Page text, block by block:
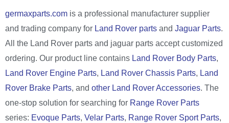
germaxparts.com is a professional manufacturer supplier
and trading company for Land Rover parts and Jaguar Parts.
All the Land Rover parts and jaguar parts accept customized
ordering. Our product line contains Land Rover Body Parts,
Land Rover Engine Parts, Land Rover Chassis Parts, Land
Rover Brake Parts, and other Land Rover Accessories. The
one-stop solution for searching for Range Rover Parts
series: Evoque Parts, Velar Parts, Range Rover Sport Parts,